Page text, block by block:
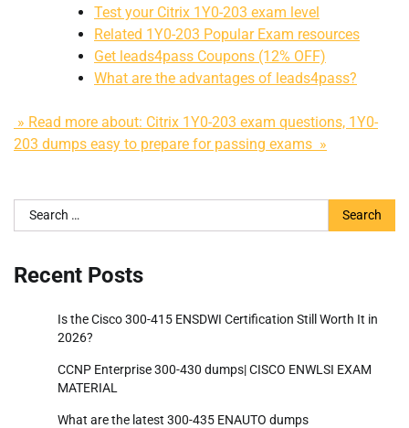
Test your Citrix 1Y0-203 exam level
Related 1Y0-203 Popular Exam resources
Get leads4pass Coupons (12% OFF)
What are the advantages of leads4pass?
» Read more about: Citrix 1Y0-203 exam questions, 1Y0-
203 dumps easy to prepare for passing exams »
Search
for:
Recent Posts
Is the Cisco 300-415 ENSDWI Certification Still Worth It in
2026?
CCNP Enterprise 300-430 dumps| CISCO ENWLSI EXAM
MATERIAL
What are the latest 300-435 ENAUTO dumps